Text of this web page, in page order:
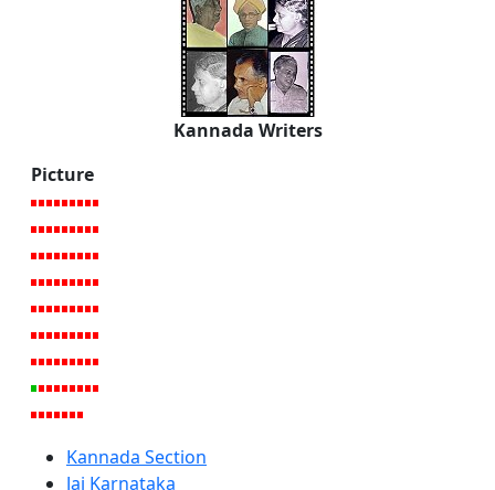
Kannada Writers
Picture
Kannada Section
Jai Karnataka